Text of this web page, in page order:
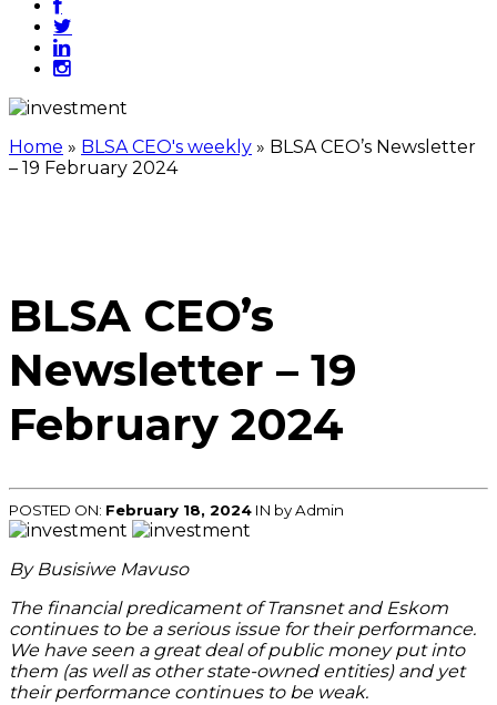
Home » BLSA CEO's weekly » BLSA CEO’s Newsletter
– 19 February 2024
BLSA CEO’s
Newsletter – 19
February 2024
POSTED ON: February 18, 2024 IN by Admin
By Busisiwe Mavuso
The financial predicament of Transnet and Eskom
continues to be a serious issue for their performance.
We have seen a great deal of public money put into
them (as well as other state-owned entities) and yet
their performance continues to be weak.